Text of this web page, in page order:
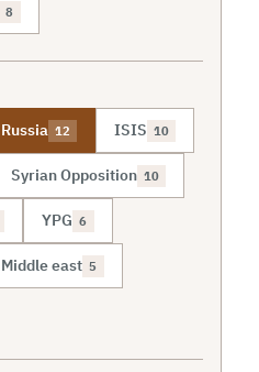
8
Russia 12 ISIS 10
Syrian Opposition 10
YPG 6
Middle east 5